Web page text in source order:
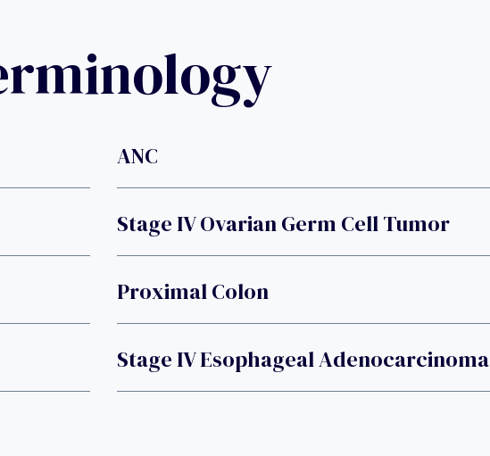
ANC
Stage IV Ovarian Germ Cell Tumor
Proximal Colon
Stage IV Esophageal Adenocarcinoma